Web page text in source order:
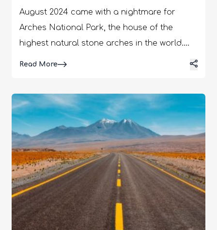
August 2024 came with a nightmare for
Arches National Park, the house of the
highest natural stone arches in the world.
While the erosion of natural arches is
unavoidable, many suspect over-tourism
and a lack of sustainable practices behind
the fall of the Double Arch. At the same time,
there are rising concerns about the decay
of the other arches in the park. However,
Professor Moore of the University of Utah
said human interference may have
Read MoreDetails